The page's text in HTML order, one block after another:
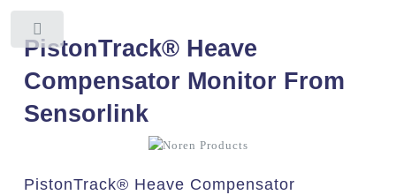
PistonTrack® Heave
Compensator Monitor From
Sensorlink
PistonTrack® Heave Compensator